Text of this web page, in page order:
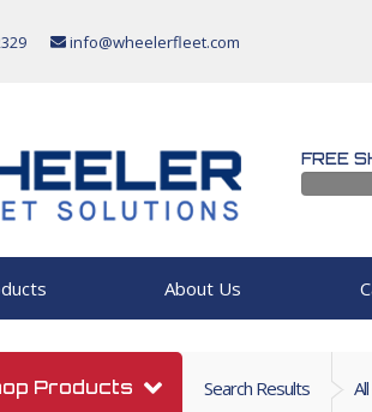
info@wheelerfleet.com
FREE
About Us
Products Search Results